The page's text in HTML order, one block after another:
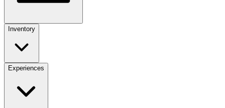
Inventory
Experiences